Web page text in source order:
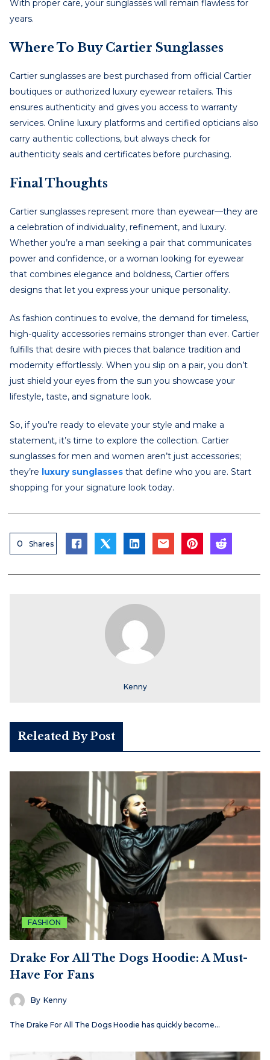
With proper care, your sunglasses will remain flawless for
years.
Where To Buy Cartier Sunglasses
Cartier sunglasses are best purchased from official Cartier
boutiques or authorized luxury eyewear retailers. This
ensures authenticity and gives you access to warranty
services. Online luxury platforms and certified opticians also
carry authentic collections, but always check for
authenticity seals and certificates before purchasing.
Final Thoughts
Cartier sunglasses represent more than eyewear—they are
a celebration of individuality, refinement, and luxury.
Whether you’re a man seeking a pair that communicates
power and confidence, or a woman looking for eyewear
that combines elegance and boldness, Cartier offers
designs that let you express your unique personality.
As fashion continues to evolve, the demand for timeless,
high-quality accessories remains stronger than ever. Cartier
fulfills that desire with pieces that balance tradition and
modernity effortlessly. When you slip on a pair, you don’t
just shield your eyes from the sun you showcase your
lifestyle, taste, and signature look.
So, if you’re ready to elevate your style and make a
statement, it’s time to explore the collection. Cartier
sunglasses for men and women aren’t just accessories;
they’re luxury sunglasses that define who you are. Start
shopping for your signature look today.
0 Shares
Kenny
Releated By Post
FASHION
Drake For All The Dogs Hoodie: A Must-
Have For Fans
By Kenny
The Drake For All The Dogs Hoodie has quickly become…